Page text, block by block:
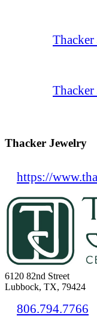
Thacker
Thacker Jewelry
https://
6120 82nd Street
Lubbock, TX, 79424
806.794.7766